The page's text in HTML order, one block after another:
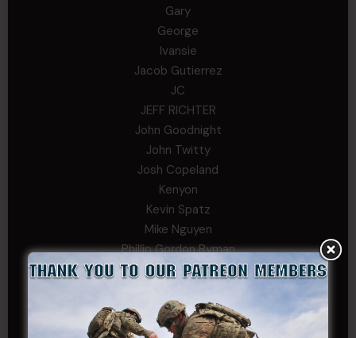
Gary
George
Ivansie
Jacob Gutierrez
JC
JEFF RICHTER
John Goodnight
John Twitty
Josh Copeland
Kenyon
Kevin Spatz
Mike Nguyen
Phillip Gordon Ryman
Rebekah phillips
SonofCar
SPC Andino